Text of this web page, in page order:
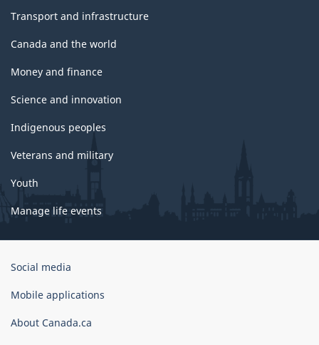
Transport and infrastructure
Canada and the world
Money and finance
Science and innovation
Indigenous peoples
Veterans and military
Youth
Manage life events
Government
Canada
Social media
Mobile applications
About Canada.ca